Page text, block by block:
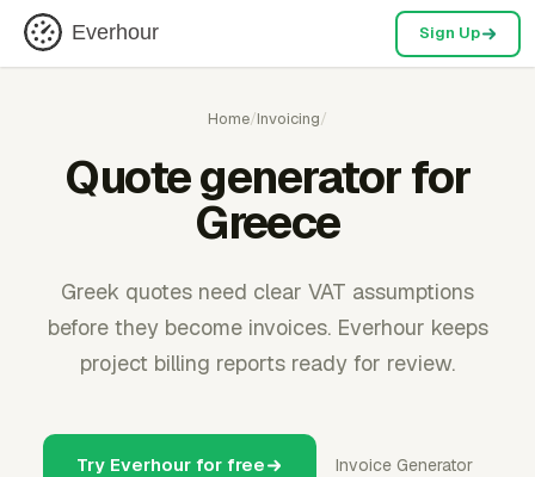
Everhour Sign Up
Home/Invoicing/
Quote generator for
Greece
Greek quotes need clear VAT assumptions
before they become invoices. Everhour keeps
project billing reports ready for review.
Try Everhour for free Invoice Generator